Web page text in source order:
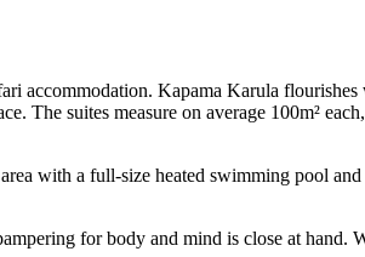
accommodation. Kapama Karula
The suites measure on average 100m²
with a full-size heated swimming pool
for body and mind is close at hand.